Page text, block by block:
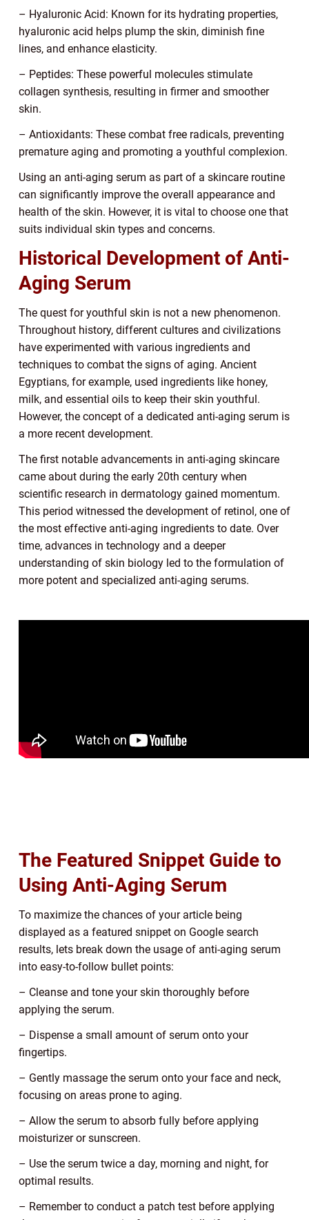
– Hyaluronic Acid: Known for its hydrating properties,
hyaluronic acid helps plump the skin, diminish fine
lines, and enhance elasticity.
– Peptides: These powerful molecules stimulate
collagen synthesis, resulting in firmer and smoother
skin.
– Antioxidants: These combat free radicals, preventing
premature aging and promoting a youthful complexion.
Using an anti-aging serum as part of a skincare routine
can significantly improve the overall appearance and
health of the skin. However, it is vital to choose one that
suits individual skin types and concerns.
Historical Development of Anti-
Aging Serum
The quest for youthful skin is not a new phenomenon.
Throughout history, different cultures and civilizations
have experimented with various ingredients and
techniques to combat the signs of aging. Ancient
Egyptians, for example, used ingredients like honey,
milk, and essential oils to keep their skin youthful.
However, the concept of a dedicated anti-aging serum is
a more recent development.
The first notable advancements in anti-aging skincare
came about during the early 20th century when
scientific research in dermatology gained momentum.
This period witnessed the development of retinol, one of
the most effective anti-aging ingredients to date. Over
time, advances in technology and a deeper
understanding of skin biology led to the formulation of
more potent and specialized anti-aging serums.
The Featured Snippet Guide to
Using Anti-Aging Serum
To maximize the chances of your article being
displayed as a featured snippet on Google search
results, lets break down the usage of anti-aging serum
into easy-to-follow bullet points:
– Cleanse and tone your skin thoroughly before
applying the serum.
– Dispense a small amount of serum onto your
fingertips.
– Gently massage the serum onto your face and neck,
focusing on areas prone to aging.
– Allow the serum to absorb fully before applying
moisturizer or sunscreen.
– Use the serum twice a day, morning and night, for
optimal results.
– Remember to conduct a patch test before applying